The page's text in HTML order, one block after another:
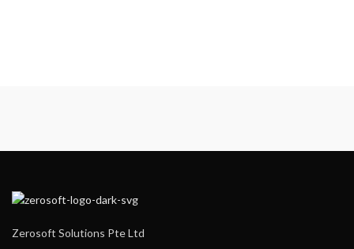
Zerosoft Solutions Pte Ltd